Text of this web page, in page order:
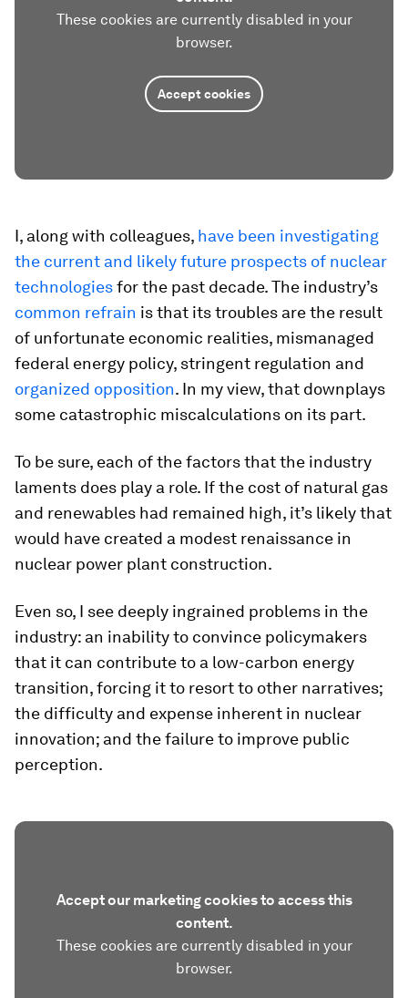
These cookies are currently disabled in your
browser.
Accept cookies
I, along with colleagues, have been investigating
the current and likely future prospects of nuclear
technologiesfor the past decade. The industry’s
common refrain is that its troubles are the result
of unfortunate economic realities, mismanaged
federal energy policy, stringent regulation and
organized opposition. In my view, that downplays
some catastrophic miscalculations on its part.
To be sure, each of the factors that the industry
laments does play a role. If the cost of natural gas
and renewables had remained high, it’s likely that
would have created a modest renaissance in
nuclear power plant construction.
Even so, I see deeply ingrained problems in the
industry: an inability to convince policymakers
that it can contribute to a low-carbon energy
transition, forcing it to resort to other narratives;
the difficulty and expense inherent in nuclear
innovation; and the failure to improve public
perception.
Accept our marketing cookies to access this
content.
These cookies are currently disabled in your
browser.